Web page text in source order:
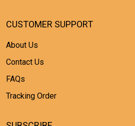
CUSTOMER SUPPORT
About Us
Contact Us
FAQs
Tracking Order